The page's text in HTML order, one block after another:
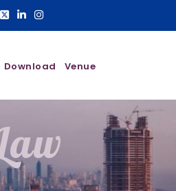
Download Venue